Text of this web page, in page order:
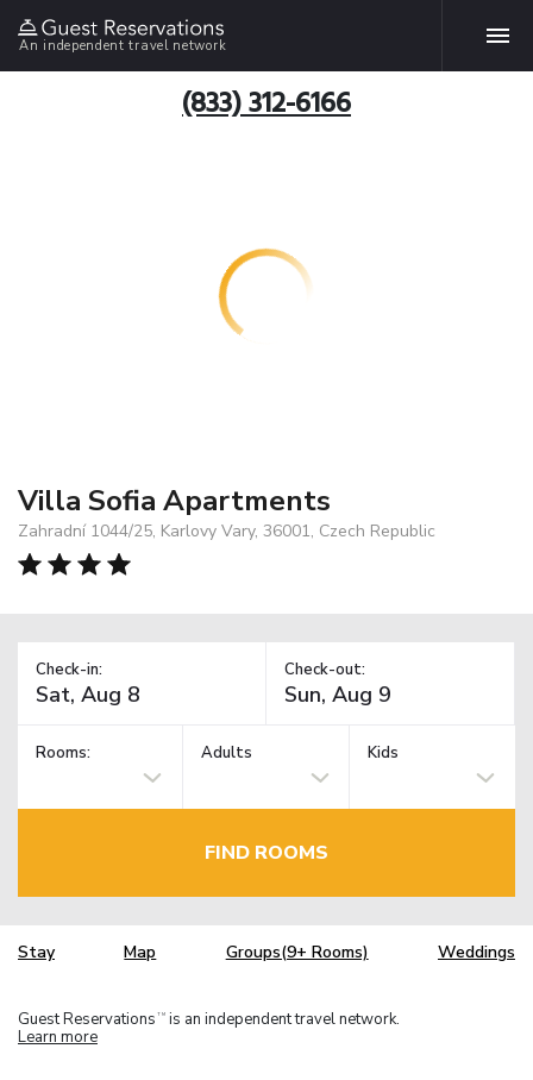
An independent travel network
(833) 312-6166
Villa Sofia Apartments
Zahradní 1044/25, Karlovy Vary, 36001, Czech Republic
Check-in: Check-out:
Rooms: Adults Kids
FIND ROOMS
Stay Map Groups(9+ Rooms) Weddings
Guest Reservations TM is an independent travel network.
Learn more